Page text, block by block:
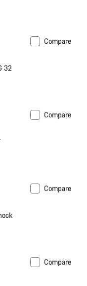
Compare
32
Compare
Compare
Compare